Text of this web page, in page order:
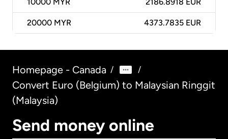
10000 MYR 2186.8918 EUR
20000 MYR 4373.7835 EUR
Homepage - Canada / /
Convert Euro (Belgium) to Malaysian Ringgit
(Malaysia)
Send money online